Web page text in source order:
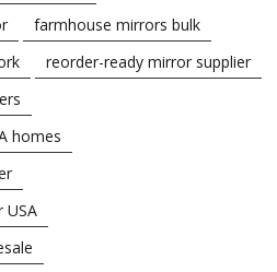
farmhouse mirrors bulk
reorder-ready mirror supplier
homes
USA